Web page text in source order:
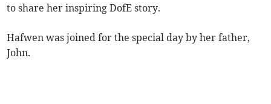
to share her inspiring DofE story.
Hafwen was joined for the special day by her father,
John.